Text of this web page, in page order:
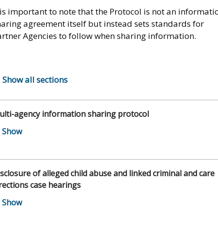
important to note that the Protocol is not an
agreement itself but instead sets standards for
Agencies to follow when sharing information.
Show all sections
agency information sharing protocol
of alleged child abuse and linked criminal and care
case hearings